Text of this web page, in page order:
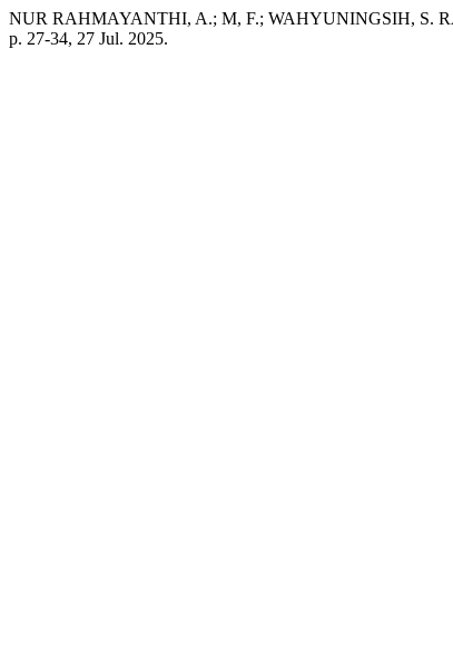
NUR RAHMAYANTHI, A.; M, F.; WAHYUNINGSIH, S.
p. 27-34, 27 Jul. 2025.